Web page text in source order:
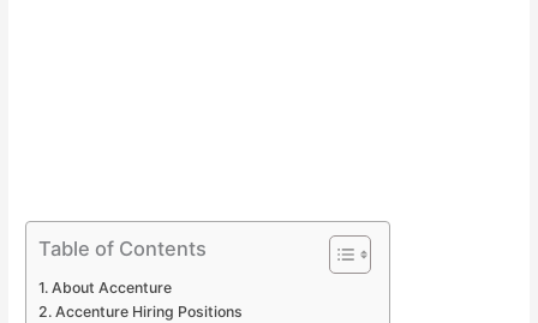
Table of Contents
About Accenture
Accenture Hiring Positions